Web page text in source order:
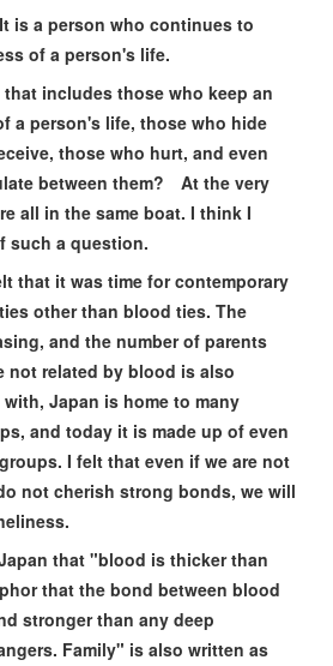
is a person who continues to
of a person's life.
includes those who keep an
a person's life, those who hide
those who hurt, and even
between them? At the very
all in the same boat. I think I
such a question.
that it was time for contemporary
other than blood ties. The
and the number of parents
not related by blood is also
Japan is home to many
and today it is made up of even
I felt that even if we are not
not cherish strong bonds, we will
that "blood is thicker than
that the bond between blood
stronger than any deep
Family" is also written as